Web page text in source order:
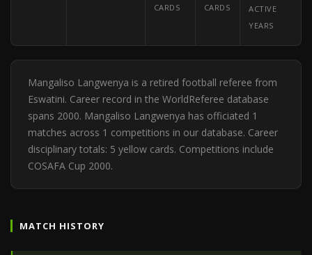
CARDS
CARDS
ACTIVE
YEARS
Mangaliso Langwenya is a retired football referee from
Eswatini. Career record in the WorldReferee database
spans 2000. Mangaliso Langwenya has officiated 1
matches across 1 competitions in our database. Career
disciplinary totals: 5 yellow cards. Competitions include
COSAFA Cup 2000.
MATCH HISTORY